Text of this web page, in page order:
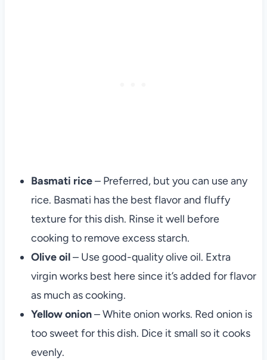
Basmati rice– Preferred, but you can use any
rice. Basmati has the best flavor and fluffy
texture for this dish. Rinse it well before
cooking to remove excess starch.
Olive oil– Use good-quality olive oil. Extra
virgin works best here since it’s added for flavor
as much as cooking.
Yellow onion– White onion works. Red onion is
too sweet for this dish. Dice it small so it cooks
evenly.